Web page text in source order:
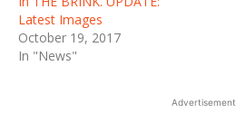
Latest Images
October 19, 2017
In "News"
Advertisement